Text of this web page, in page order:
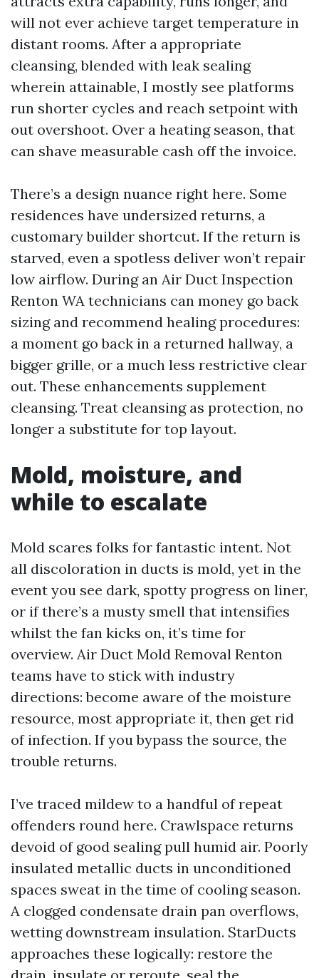
will not ever achieve target temperature in
distant rooms. After a appropriate
cleansing, blended with leak sealing
wherein attainable, I mostly see platforms
run shorter cycles and reach setpoint with
out overshoot. Over a heating season, that
can shave measurable cash off the invoice.
There’s a design nuance right here. Some
residences have undersized returns, a
customary builder shortcut. If the return is
starved, even a spotless deliver won’t repair
low airflow. During an Air Duct Inspection
Renton WA technicians can money go back
sizing and recommend healing procedures:
a moment go back in a returned hallway, a
bigger grille, or a much less restrictive clear
out. These enhancements supplement
cleansing. Treat cleansing as protection, no
longer a substitute for top layout.
Mold, moisture, and
while to escalate
Mold scares folks for fantastic intent. Not
all discoloration in ducts is mold, yet in the
event you see dark, spotty progress on liner,
or if there’s a musty smell that intensifies
whilst the fan kicks on, it’s time for
overview. Air Duct Mold Removal Renton
teams have to stick with industry
directions: become aware of the moisture
resource, most appropriate it, then get rid
of infection. If you bypass the source, the
trouble returns.
I’ve traced mildew to a handful of repeat
offenders round here. Crawlspace returns
devoid of good sealing pull humid air. Poorly
insulated metallic ducts in unconditioned
spaces sweat in the time of cooling season.
A clogged condensate drain pan overflows,
wetting downstream insulation. StarDucts
approaches these logically: restore the